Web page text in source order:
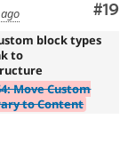
#19
block types
to
Move Custom
to Content